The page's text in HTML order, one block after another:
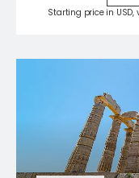
Starting price in USD,